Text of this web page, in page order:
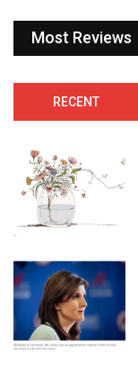
Most Reviews
RECENT